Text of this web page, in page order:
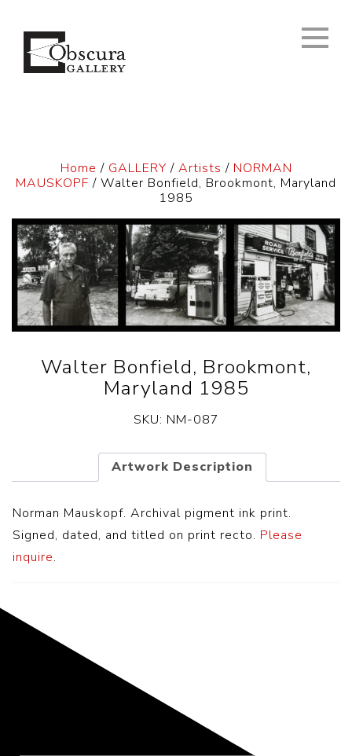
Home / GALLERY / Artists / NORMAN
MAUSKOPF / Walter Bonfield, Brookmont, Maryland
1985
Walter Bonfield, Brookmont,
Maryland 1985
SKU: NM-087
Artwork Description
Norman Mauskopf. Archival pigment ink print.
Signed, dated, and titled on print recto. Please
inquire.
Representing the Finest Contributions
to the History of Photography